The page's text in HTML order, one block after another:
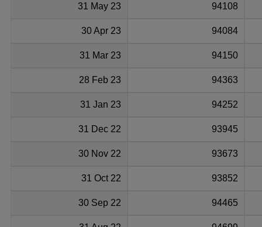
31 May 23 94108
30 Apr 23 94084
31 Mar 23 94150
28 Feb 23 94363
31 Jan 23 94252
31 Dec 22 93945
30 Nov 22 93673
31 Oct 22 93852
30 Sep 22 94465